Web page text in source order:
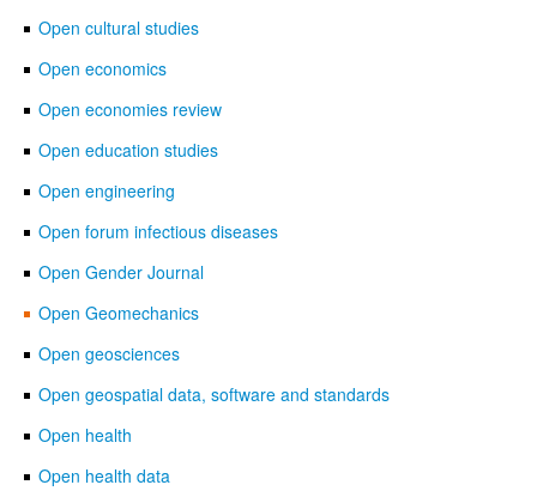
Open cultural studies
Open economics
Open economies review
Open education studies
Open engineering
Open forum infectious diseases
Open Gender Journal
Open Geomechanics
Open geosciences
Open geospatial data, software and standards
Open health
Open health data